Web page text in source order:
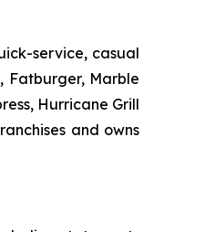
service, casual
Fatburger, Marble
Hurricane Grill
and owns